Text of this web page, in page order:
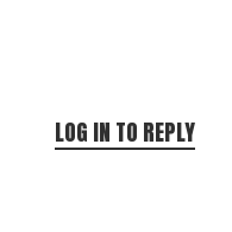
LOG IN TO REPLY